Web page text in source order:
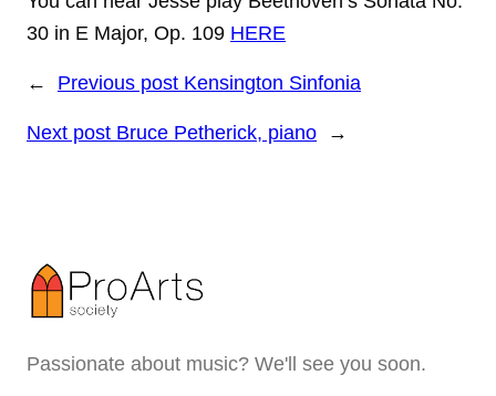
30 in E Major, Op. 109 HERE
← Previous post Kensington Sinfonia
Next post Bruce Petherick, piano →
Passionate about music? We'll see you soon.